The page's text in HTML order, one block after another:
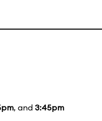
, and 3:45pm